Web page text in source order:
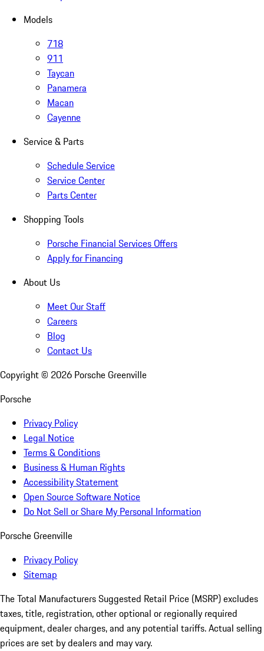
Models
718
911
Taycan
Panamera
Macan
Cayenne
Service & Parts
Schedule Service
Service Center
Parts Center
Shopping Tools
Porsche Financial Services Offers
Apply for Financing
About Us
Meet Our Staff
Careers
Blog
Contact Us
Copyright © 2026 Porsche Greenville
Porsche
Privacy Policy
Legal Notice
Terms & Conditions
Business & Human Rights
Accessibility Statement
Open Source Software Notice
Do Not Sell or Share My Personal Information
Porsche Greenville
Privacy Policy
Sitemap
The Total Manufacturers Suggested Retail Price (MSRP) excludes
taxes, title, registration, other optional or regionally required
equipment, dealer charges, and any potential tariffs. Actual selling
prices are set by dealers and may vary.